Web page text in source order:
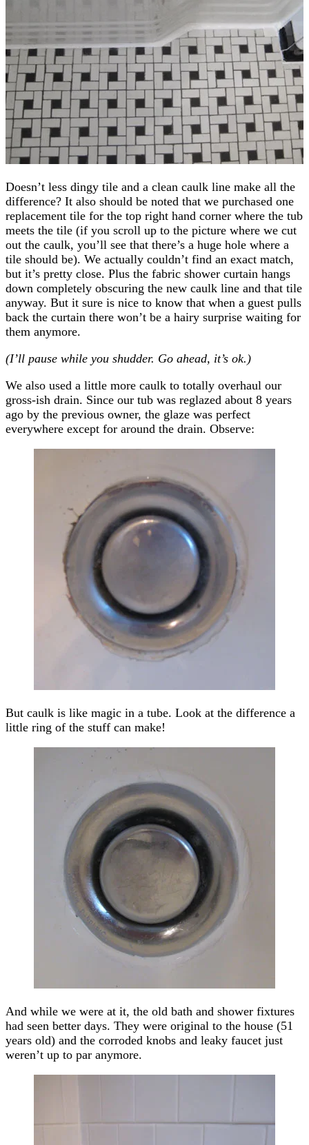
Doesn’t less dingy tile and a clean caulk line make all the
difference? It also should be noted that we purchased one
replacement tile for the top right hand corner where the tub
meets the tile (if you scroll up to the picture where we cut
out the caulk, you’ll see that there’s a huge hole where a
tile should be). We actually couldn’t find an exact match,
but it’s pretty close. Plus the fabric shower curtain hangs
down completely obscuring the new caulk line and that tile
anyway. But it sure is nice to know that when a guest pulls
back the curtain there won’t be a hairy surprise waiting for
them anymore.
(I’ll pause while you shudder. Go ahead, it’s ok.)
We also used a little more caulk to totally overhaul our
gross-ish drain. Since our tub was reglazed about 8 years
ago by the previous owner, the glaze was perfect
everywhere except for around the drain. Observe:
But caulk is like magic in a tube. Look at the difference a
little ring of the stuff can make!
And while we were at it, the old bath and shower fixtures
had seen better days. They were original to the house (51
years old) and the corroded knobs and leaky faucet just
weren’t up to par anymore.